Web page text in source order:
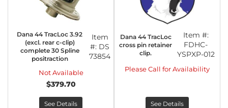
Dana 44 TracLoc 3.92
(excl. rear c-clip)
complete 30 Spline
positraction
Item
#: DS
73854
Not Available
$379.70
See Details
Dana 44 TracLoc
cross pin retainer
clip.
Item #:
FDHC-
YSPXP-012
Please Call for Availability
See Details